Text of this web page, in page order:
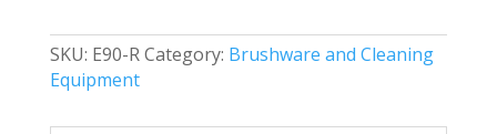
quantity
SKU: E90-RCategory: Brushware and Cleaning
Equipment